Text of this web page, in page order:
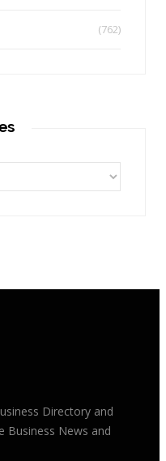
(762)
Directory and
Business News and